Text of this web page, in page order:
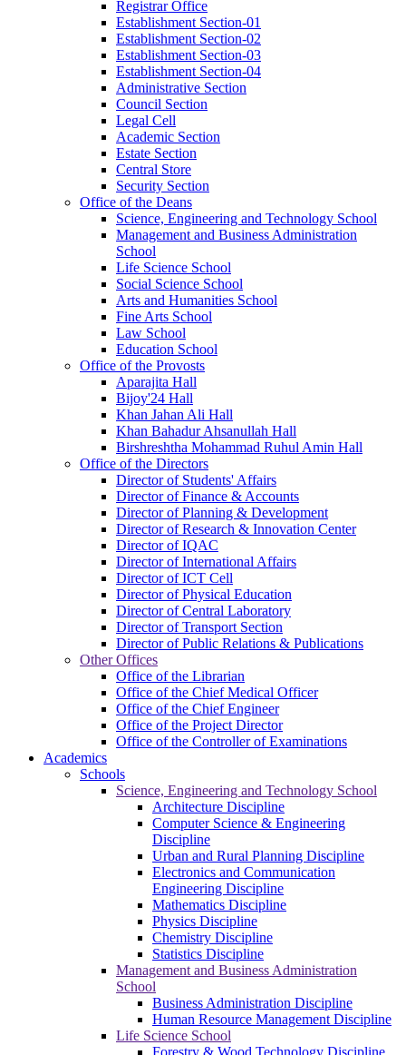
Registrar Office
Establishment Section-01
Establishment Section-02
Establishment Section-03
Establishment Section-04
Administrative Section
Council Section
Legal Cell
Academic Section
Estate Section
Central Store
Security Section
Office of the Deans
Science, Engineering and Technology School
Management and Business Administration
School
Life Science School
Social Science School
Arts and Humanities School
Fine Arts School
Law School
Education School
Office of the Provosts
Aparajita Hall
Bijoy'24 Hall
Khan Jahan Ali Hall
Khan Bahadur Ahsanullah Hall
Birshreshtha Mohammad Ruhul Amin Hall
Office of the Directors
Director of Students' Affairs
Director of Finance & Accounts
Director of Planning & Development
Director of Research & Innovation Center
Director of IQAC
Director of International Affairs
Director of ICT Cell
Director of Physical Education
Director of Central Laboratory
Director of Transport Section
Director of Public Relations & Publications
Other Offices
Office of the Librarian
Office of the Chief Medical Officer
Office of the Chief Engineer
Office of the Project Director
Office of the Controller of Examinations
Academics
Schools
Science, Engineering and Technology School
Architecture Discipline
Computer Science & Engineering
Discipline
Urban and Rural Planning Discipline
Electronics and Communication
Engineering Discipline
Mathematics Discipline
Physics Discipline
Chemistry Discipline
Statistics Discipline
Management and Business Administration
School
Business Administration Discipline
Human Resource Management Discipline
Life Science School
Forestry & Wood Technology Discipline